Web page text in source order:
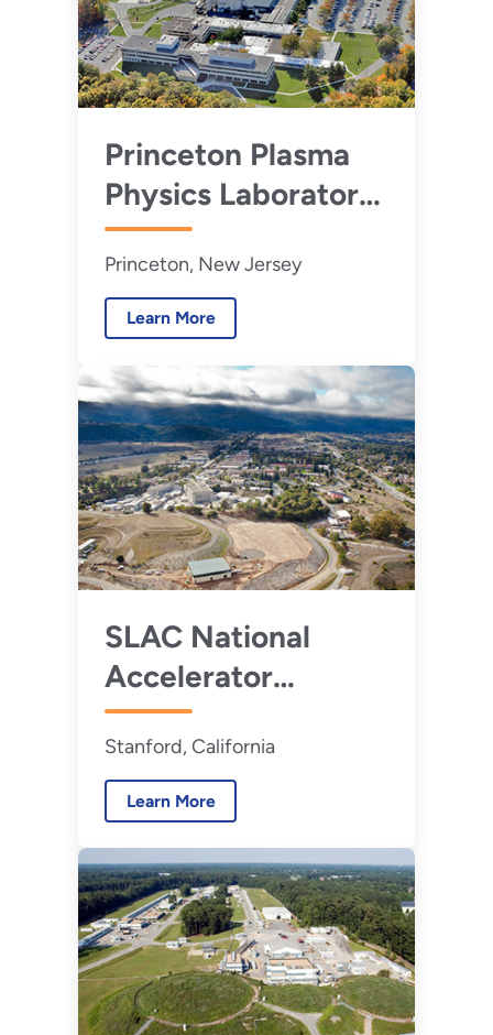
Princeton Plasma
Physics Laboratory
Princeton, New Jersey
Learn More
SLAC National
Accelerator
Laboratory
Stanford, California
Learn More